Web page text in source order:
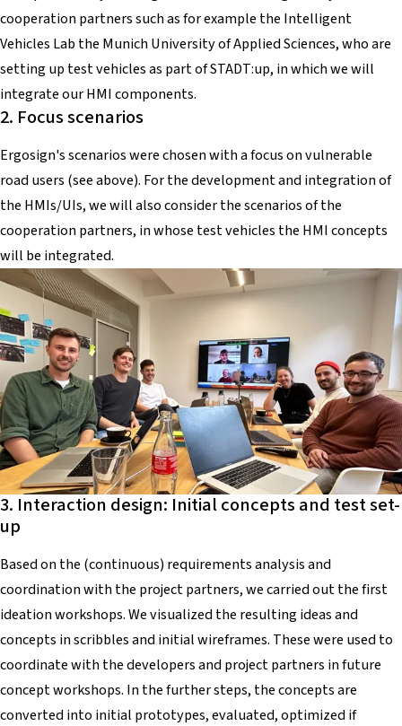
cooperation partners such as for example the Intelligent
Vehicles Lab the Munich University of Applied Sciences, who are
setting up test vehicles as part of STADT:up, in which we will
integrate our HMI components.
2. Focus scenarios
Ergosign's scenarios were chosen with a focus on vulnerable
road users (see above). For the development and integration of
the HMIs/UIs, we will also consider the scenarios of the
cooperation partners, in whose test vehicles the HMI concepts
will be integrated.
3. Interaction design: Initial concepts and test set-
up
Based on the (continuous) requirements analysis and
coordination with the project partners, we carried out the first
ideation workshops. We visualized the resulting ideas and
concepts in scribbles and initial wireframes. These were used to
coordinate with the developers and project partners in future
concept workshops. In the further steps, the concepts are
converted into initial prototypes, evaluated, optimized if